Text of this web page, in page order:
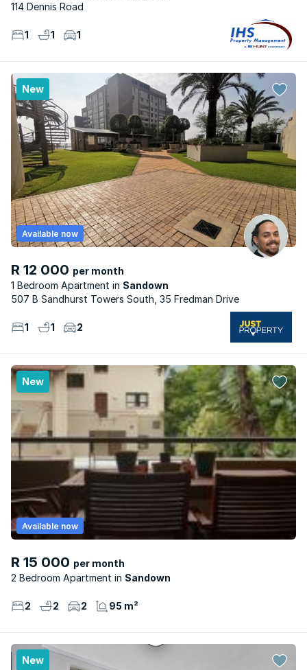
114 Dennis Road
1 1 1
New
R 12 000 per month
1 Bedroom Apartment
Sandown
Available now
507 B Sandhurst Towers South, 35 Fredman Drive
1 1 2
New
R 15 000 per month
2 Bedroom Apartment
Sandown
Available now
2 2 2 95 m²
New